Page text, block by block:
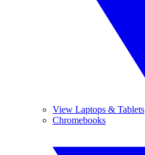
View Laptops & Tablets
Chromebooks